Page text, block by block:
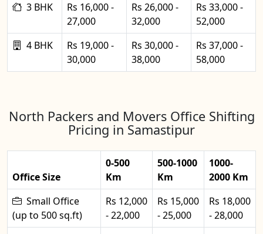
3 BHK
Rs 16,000 -
27,000
Rs 26,000 -
32,000
Rs 33,000 -
52,000
4 BHK
Rs 19,000 -
30,000
Rs 30,000 -
38,000
Rs 37,000 -
58,000
North Packers and Movers Office Shifting
Pricing in Samastipur
Office Size
0-500
Km
500-1000
Km
1000-
2000 Km
Small Office
(up to 500 sq.ft)
Rs 12,000
- 22,000
Rs 15,000
- 25,000
Rs 18,000
- 28,000